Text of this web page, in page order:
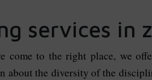
services in
come to the right place, we
about the diversity of the